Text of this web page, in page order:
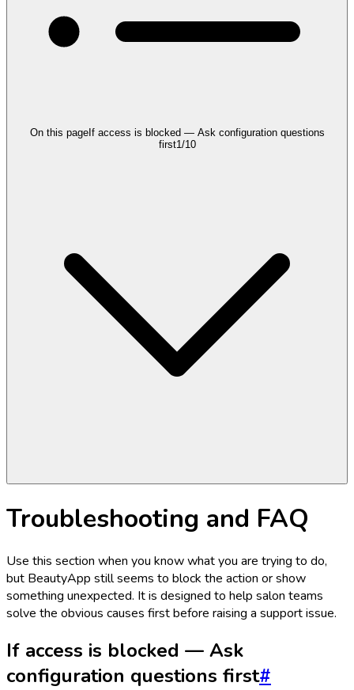
On this pageIf access is blocked — Ask configuration questions
first1/10
Troubleshooting and FAQ
Use this section when you know what you are trying to do,
but BeautyApp still seems to block the action or show
something unexpected. It is designed to help salon teams
solve the obvious causes first before raising a support issue.
If access is blocked — Ask
configuration questions first#